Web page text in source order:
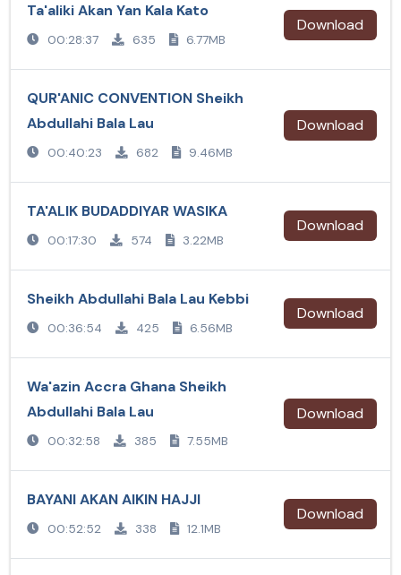
Ta'aliki Akan Yan Kala Kato
00:28:37 635 6.77MB
Download
QUR'ANIC CONVENTION Sheikh
Abdullahi Bala Lau
00:40:23 682 9.46MB
Download
TA'ALIK BUDADDIYAR WASIKA
00:17:30 574 3.22MB
Download
Sheikh Abdullahi Bala Lau Kebbi
00:36:54 425 6.56MB
Download
Wa'azin Accra Ghana Sheikh
Abdullahi Bala Lau
00:32:58 385 7.55MB
Download
BAYANI AKAN AIKIN HAJJI
00:52:52 338 12.1MB
Download